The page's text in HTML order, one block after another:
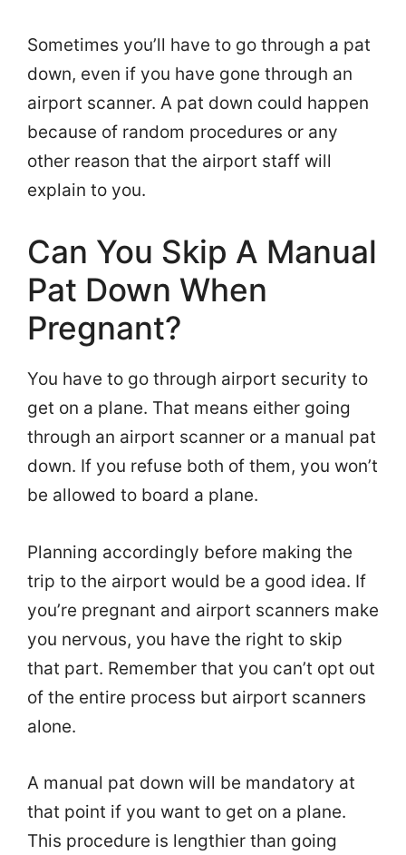
Sometimes you’ll have to go through a pat
down, even if you have gone through an
airport scanner. A pat down could happen
because of random procedures or any
other reason that the airport staff will
explain to you.
Can You Skip A Manual
Pat Down When
Pregnant?
You have to go through airport security to
get on a plane. That means either going
through an airport scanner or a manual pat
down. If you refuse both of them, you won’t
be allowed to board a plane.
Planning accordingly before making the
trip to the airport would be a good idea. If
you’re pregnant and airport scanners make
you nervous, you have the right to skip
that part. Remember that you can’t opt out
of the entire process but airport scanners
alone.
A manual pat down will be mandatory at
that point if you want to get on a plane.
This procedure is lengthier than going